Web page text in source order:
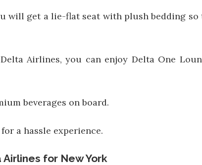
will get a lie-flat seat with plush bedding
Airlines, you can enjoy Delta One
beverages on board.
a hassle experience.
for New York